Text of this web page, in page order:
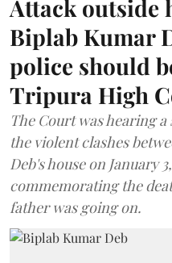
Attack outside
Biplab Kumar
police should
Tripura High
The Court was hearing
the violent clashes
Deb's house on January
commemorating the
father was going on.